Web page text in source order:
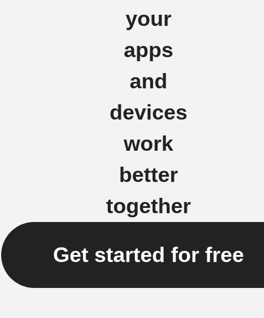
your
apps
and
devices
work
better
together
Get started for free